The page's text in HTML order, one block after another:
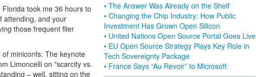
took me 36 hours to
attending, and your
those frequent flier
miniconfs. The keynote
Limoncelli on "scarcity vs.
– well, sitting on the
• The Answer Was Already on the Shelf
• Changing the Chip Industry: How Public
Investment Has Grown Open Silicon
• United Nations Open Source Portal Goes Live
• EU Open Source Strategy Plays Key Role in
Tech Sovereignty Package
• France Says “Au Revoir” to Microsoft